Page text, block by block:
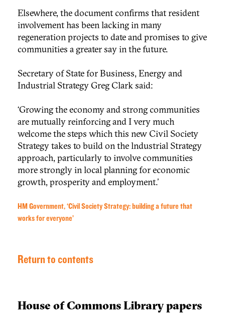
Elsewhere, the document confirms that resident
involvement has been lacking in many
regeneration projects to date and promises to give
communities a greater say in the future.
Secretary of State for Business, Energy and
Industrial Strategy Greg Clark said:
‘Growing the economy and strong communities
are mutually reinforcing and I very much
welcome the steps which this new Civil Society
Strategy takes to build on the lndustrial Strategy
approach, particularly to involve communities
more strongly in local planning for economic
growth, prosperity and employment.’
HM Government, ‘Civil Society Strategy: building a future that
works for everyone’
Return to contents
House of Commons Library papers